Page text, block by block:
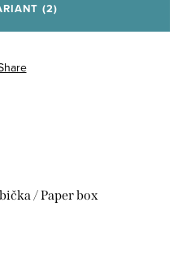
(2)
/ Paper box